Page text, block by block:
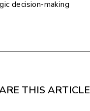
decision-making
THIS ARTICLE